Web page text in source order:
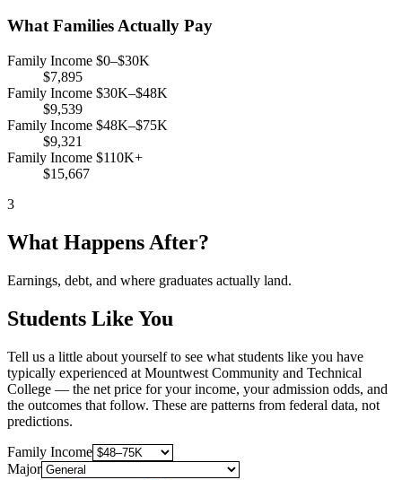
What Families Actually Pay
Family Income $0–$30K
$7,895
Family Income $30K–$48K
$9,539
Family Income $48K–$75K
$9,321
Family Income $110K+
$15,667
3
What Happens After?
Earnings, debt, and where graduates actually land.
Students Like You
Tell us a little about yourself to see what students like you have
typically experienced at Mountwest Community and Technical
College — the net price for your income, your admission odds, and
the outcomes that follow. These are patterns from federal data, not
predictions.
Family Income
Major